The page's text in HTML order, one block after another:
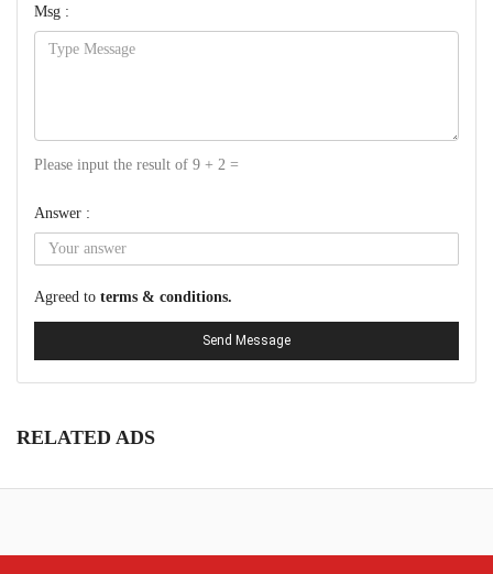
Msg :
Please input the result of 9 + 2 =
Answer :
Agreed to terms & conditions.
Send Message
RELATED ADS